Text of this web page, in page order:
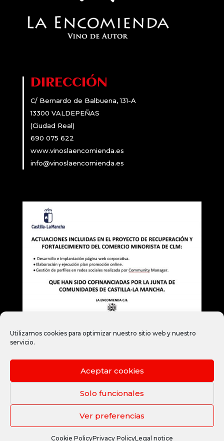
Utilizamos cookies para optimizar nuestro sitio web y nuestro
servicio.
Aceptar cookies
Solo funcionales
Ver preferencias
Cookie PolicyPrivacy PolicyLegal notice
DIRECCIÓN
C/ Bernardo de Balbuena, 131-A
13300 VALDEPEÑAS
(Ciudad Real)
690 075 622
www.vinoslaencomienda.es
info@vinoslaencomienda.es
Legal notice
Privacy Policy
Legal terms and conditions
Copyright © 2021 by www.janubaweb.com